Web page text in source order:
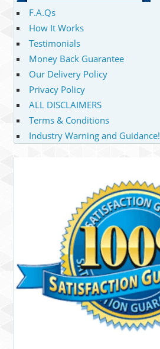
F.A.Qs
How It Works
Testimonials
Money Back Guarantee
Our Delivery Policy
Privacy Policy
ALL DISCLAIMERS
Terms & Conditions
Industry Warning and Guidance!